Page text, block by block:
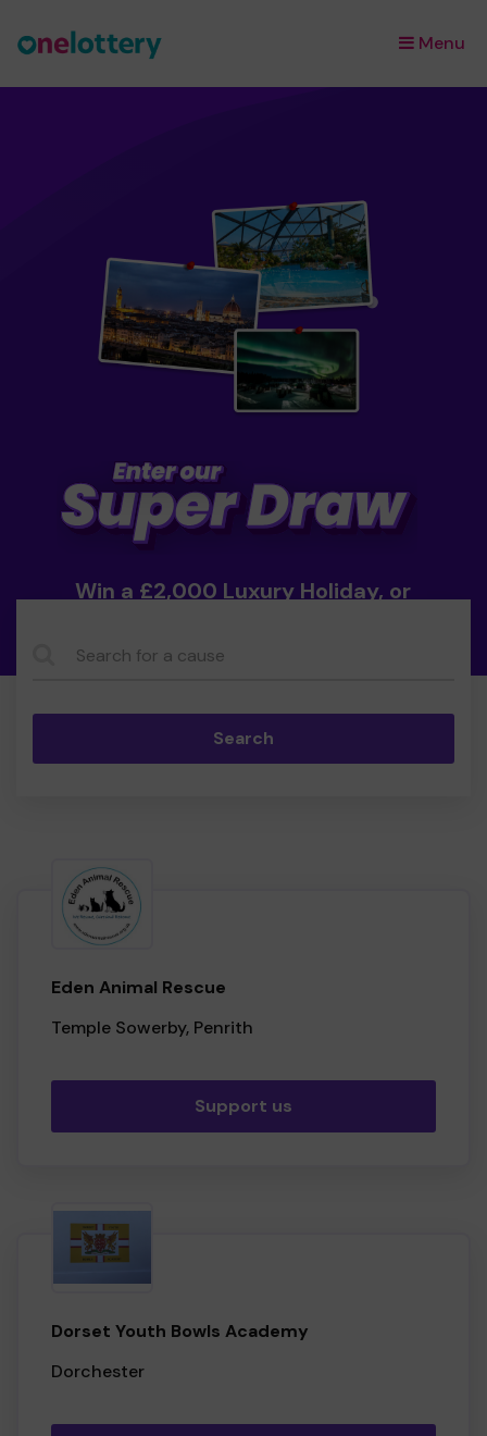
Menu
×
Win a £2,000 Luxury Holiday, or
Search
Eden Animal Rescue
Temple Sowerby, Penrith
Support us
Dorset Youth Bowls Academy
Dorchester